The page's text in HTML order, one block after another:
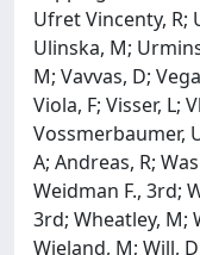
Ufret Vincenty, R;
Ulinska, M;
M; Vavvas, D;
Viola, F; Visser, L;
Vossmerbaumer,
A; Andreas, R;
Weidman F., 3rd;
3rd; Wheatley, M;
Wieland, M; Will,